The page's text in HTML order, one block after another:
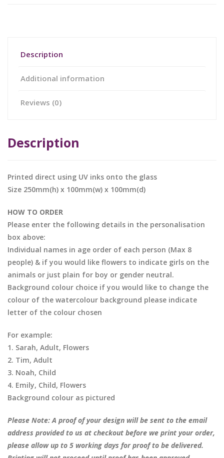
Description
Additional information
Reviews (0)
Description
Printed direct using UV inks onto the glass
Size 250mm(h) x 100mm(w) x 100mm(d)
HOW TO ORDER
Please enter the following details in the personalisation
box above:
Individual names in age order of each person (Max 8
people) & if you would like flowers to indicate girls on the
animals or just plain for boy or gender neutral.
Background colour choice if you would like to change the
colour of the watercolour background please indicate
letter of the colour chosen
For example:
1. Sarah, Adult, Flowers
2. Tim, Adult
3. Noah, Child
4. Emily, Child, Flowers
Background colour as pictured
Please Note: A proof of your design will be sent to the email
address provided to us at checkout before we print your order,
please allow up to 5 working days for proof to be delivered.